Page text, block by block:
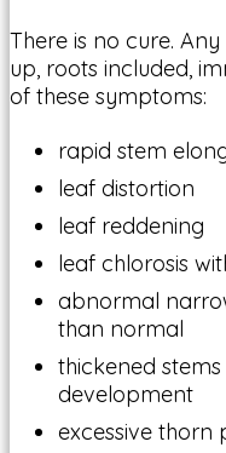
There is no cure.
up, roots included,
of these symptoms:
rapid stem
leaf distortion
leaf reddening
leaf chlorosis
abnormal
than normal
thickened
development
excessive thorn